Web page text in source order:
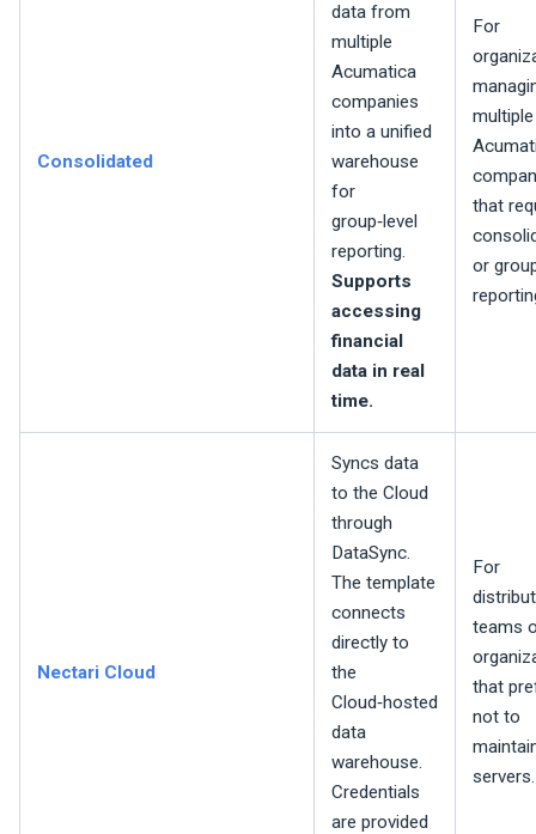
Consolidated
data from
multiple
Acumatica
companies
into a unified
warehouse
for
group‑level
reporting.
Supports
accessing
financial
data in real
time.
For
multiple
that
or
Nectari Cloud
Syncs data
to the Cloud
through
DataSync.
The template
connects
directly to
the
Cloud‑hosted
data
warehouse.
Credentials
are provided
For
teams
that
not to
servers.